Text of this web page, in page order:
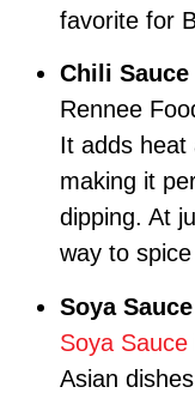
favorite for
Chili Sauce
Rennee
It adds heat
making it
dipping. At
way to
Soya
Soya Sauce
Asian